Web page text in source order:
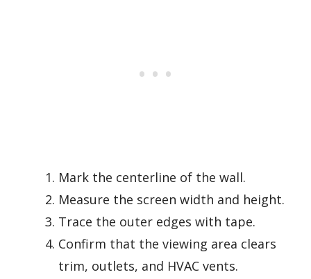
Mark the centerline of the wall.
Measure the screen width and height.
Trace the outer edges with tape.
Confirm that the viewing area clears
trim, outlets, and HVAC vents.